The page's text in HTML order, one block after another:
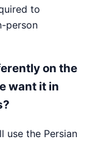
to
person
on the
want it in
use the Persian